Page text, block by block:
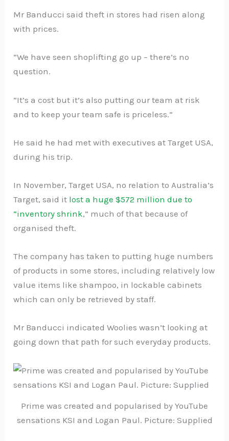
Mr Banducci said theft in stores had risen along
with prices.
“We have seen shoplifting go up – there’s no
question.
“It’s a cost but it’s also putting our team at risk
and to keep your team safe is priceless.”
He said he had met with executives at Target USA,
during his trip.
In November, Target USA, no relation to Australia’s
Target, said it lost a huge $572 million due to
“inventory shrink,” much of that because of
organised theft.
The company has taken to putting huge numbers
of products in some stores, including relatively low
value items like shampoo, in lockable cabinets
which can only be retrieved by staff.
Mr Banducci indicated Woolies wasn’t looking at
going down that path for such everyday products.
Prime was created and popularised by YouTube
sensations KSI and Logan Paul. Picture: Supplied